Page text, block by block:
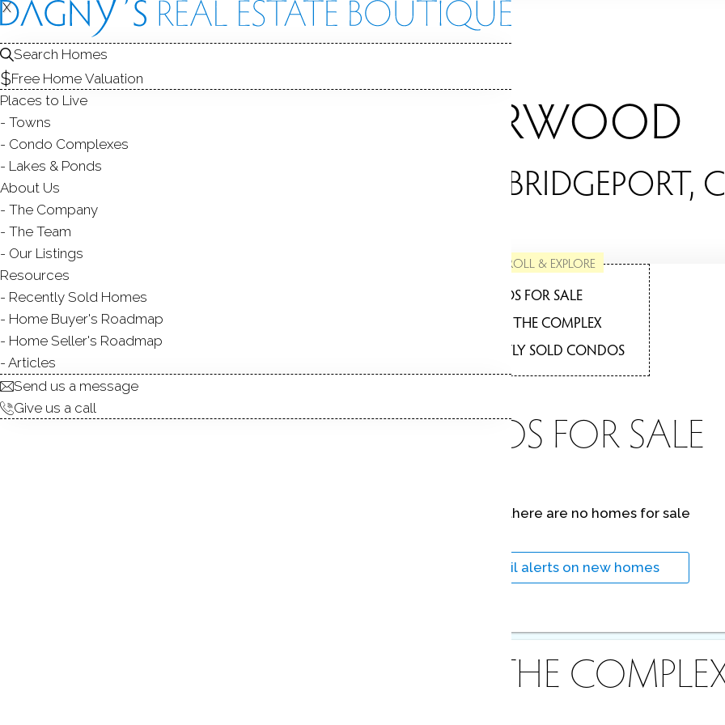
BRIARWOOD
CONDOS / BRIDGEPORT,
SCROLL & EXPLORE
CONDOS FOR SALE
ABOUT THE COMPLEX
RECENTLY SOLD CONDOS
CONDOS FOR SALE
there are no homes for sale
email alerts on new homes
ABOUT THE
X
Search Homes
Free Home Valuation
Places to Live
Towns
Condo Complexes
Lakes & Ponds
About Us
The Company
The Team
Our Listings
Resources
Recently Sold Homes
Home Buyer's Roadmap
Home Seller's Roadmap
Articles
Send us a message
Give us a call
X